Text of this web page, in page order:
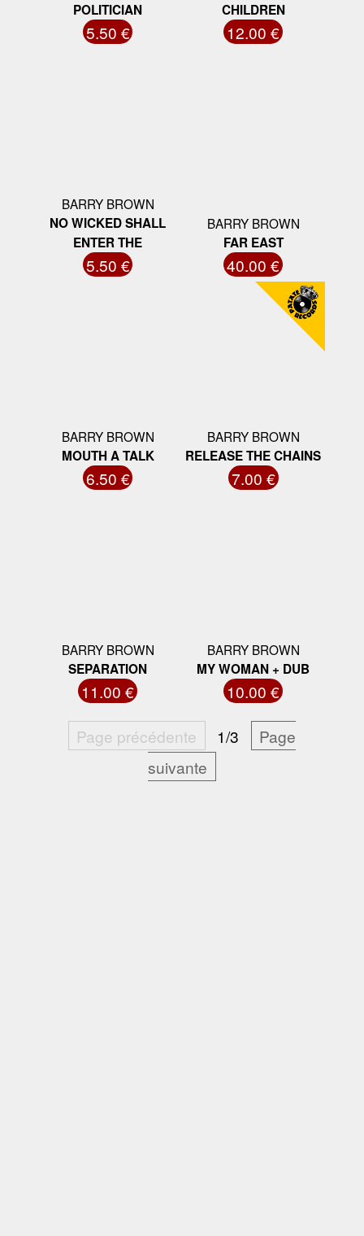
POLITICIAN
5.50 €
CHILDREN
12.00 €
BARRY BROWN
NO WICKED SHALL
ENTER THE
5.50 €
BARRY BROWN
FAR EAST
40.00 €
BARRY BROWN
MOUTH A TALK
6.50 €
BARRY BROWN
RELEASE THE CHAINS
7.00 €
BARRY BROWN
SEPARATION
11.00 €
BARRY BROWN
MY WOMAN + DUB
10.00 €
Page précédente 1/3
Page
suivante